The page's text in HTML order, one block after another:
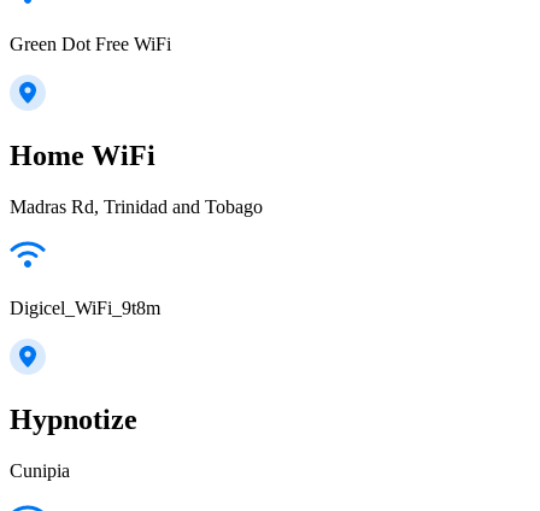
Green Dot Free WiFi
Home WiFi
Madras Rd, Trinidad and Tobago
Digicel_WiFi_9t8m
Hypnotize
Cunipia